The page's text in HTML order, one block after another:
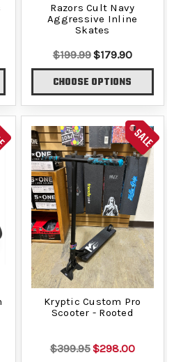
Razors Cult Navy
Aggressive Inline
Skates
$199.99$179.90
CHOOSE OPTIONS
SALE
Kryptic Custom Pro
Scooter - Rooted
$399.95$298.00